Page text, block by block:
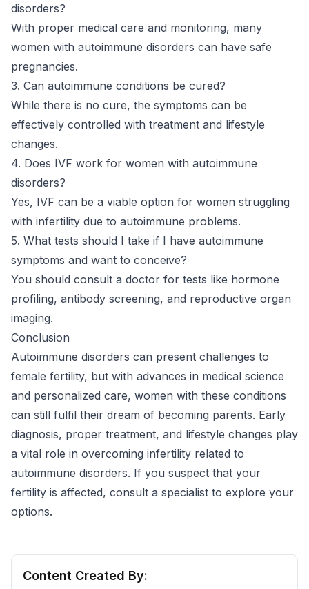
disorders?
With proper medical care and monitoring, many
women with autoimmune disorders can have safe
pregnancies.
3. Can autoimmune conditions be cured?
While there is no cure, the symptoms can be
effectively controlled with treatment and lifestyle
changes.
4. Does IVF work for women with autoimmune
disorders?
Yes, IVF can be a viable option for women struggling
with infertility due to autoimmune problems.
5. What tests should I take if I have autoimmune
symptoms and want to conceive?
You should consult a doctor for tests like hormone
profiling, antibody screening, and reproductive organ
imaging.
Conclusion
Autoimmune disorders can present challenges to
female fertility, but with advances in medical science
and personalized care, women with these conditions
can still fulfil their dream of becoming parents. Early
diagnosis, proper treatment, and lifestyle changes play
a vital role in overcoming infertility related to
autoimmune disorders. If you suspect that your
fertility is affected, consult a specialist to explore your
options.
Content Created By: